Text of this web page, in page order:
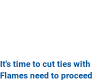
It's time to cut ties with
Flames need to